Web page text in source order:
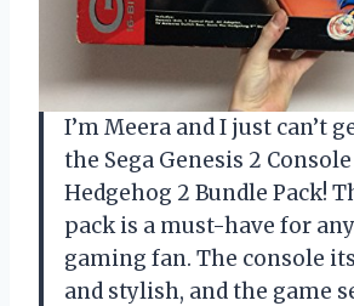
I’m Meera and I just can’t
the Sega Genesis 2
Hedgehog 2 Bundle Pack!
pack is a must-have for
gaming fan. The console
and stylish, and the game